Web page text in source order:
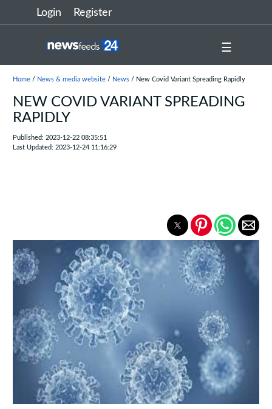
Login Register
☰
Home/ News & media website/ News/ New Covid Variant Spreading Rapidly
NEW COVID VARIANT SPREADING
RAPIDLY
Published: 2023-12-22 08:35:51
Last Updated: 2023-12-24 11:16:29